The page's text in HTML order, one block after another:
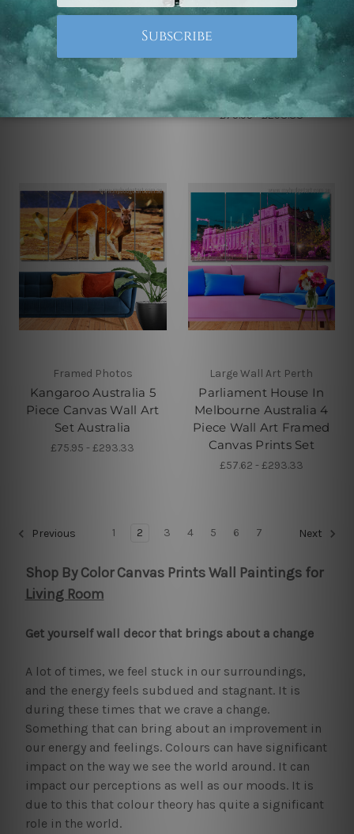
Wooden Jetty On Lake
At Sunset 5 Piece
Canvas Print Australia
£75.95 - £293.33
Canvas Prints Geelong
Heart Shaped Tree On
Sunset 5 Piece Framed
Canvas
Wall Art Prints Set
£75.95 - £293.33
Framed Photos
Kangaroo Australia 5
Piece Canvas Wall Art
Set Australia
£75.95 - £293.33
Large Wall Art Perth
Parliament House In
Melbourne Australia 4
Piece Wall Art Framed
Canvas Prints Set
£57.62 - £293.33
Previous 1 2 3 4 5 6 7 Next
Shop By Color Canvas Prints Wall Paintings for
Living Room
Get yourself wall decor that brings about a change
A lot of times, we feel stuck in our surroundings,
and the energy feels subdued and stagnant. It is
during these times that we crave a change.
Something that can bring about an improvement in
our energy and feelings. Colours can have significant
impact on the way we see the world around. It can
impact our perceptions as well as our moods. It is
due to this that colour theory has quite a significant
role in the world.